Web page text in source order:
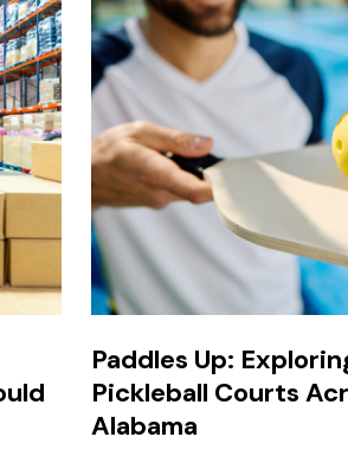
Paddles Up:
Pickleball Courts
Alabama